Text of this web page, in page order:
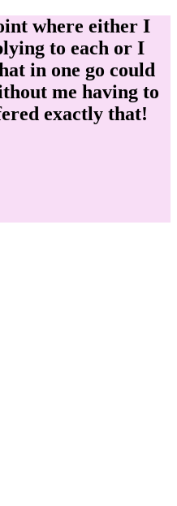
where either I
to each or I
in one go could
me having to
exactly that!